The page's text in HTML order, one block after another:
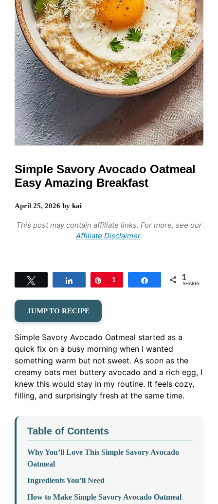
Simple Savory Avocado Oatmeal
Easy Amazing Breakfast
April 25, 2026 by kai
This post may contain affiliate links. For more, see our
Affiliate Disclaimer.
Share Pin
1 Share 1
SHARES
JUMP TO RECIPE
Simple Savory Avocado Oatmeal started as a
quick fix on a busy morning when I wanted
something warm but not sweet. As soon as the
creamy oats met buttery avocado and a rich egg, I
knew this would stay in my routine. It feels cozy,
filling, and surprisingly fresh at the same time.
Table of Contents
Why You’ll Love This Simple Savory Avocado
Oatmeal
Ingredients You’ll Need
How to Make Simple Savory Avocado Oatmeal